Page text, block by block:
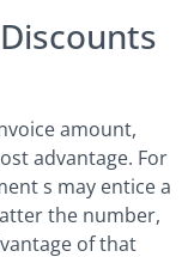
amount,
advantage. For
s may entice a
the number,
of that